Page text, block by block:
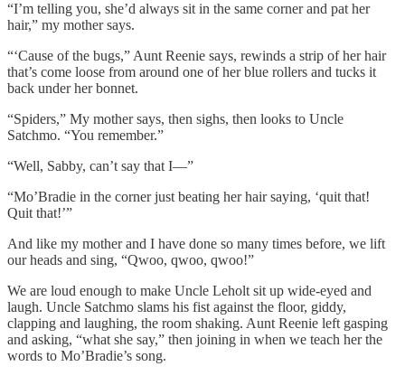
“I’m telling you, she’d always sit in the same corner and pat her
hair,” my mother says.
“‘Cause of the bugs,” Aunt Reenie says, rewinds a strip of her hair
that’s come loose from around one of her blue rollers and tucks it
back under her bonnet.
“Spiders,” My mother says, then sighs, then looks to Uncle
Satchmo. “You remember.”
“Well, Sabby, can’t say that I—”
“Mo’Bradie in the corner just beating her hair saying, ‘quit that!
Quit that!’”
And like my mother and I have done so many times before, we lift
our heads and sing, “Qwoo, qwoo, qwoo!”
We are loud enough to make Uncle Leholt sit up wide-eyed and
laugh. Uncle Satchmo slams his fist against the floor, giddy,
clapping and laughing, the room shaking. Aunt Reenie left gasping
and asking, “what she say,” then joining in when we teach her the
words to Mo’Bradie’s song.